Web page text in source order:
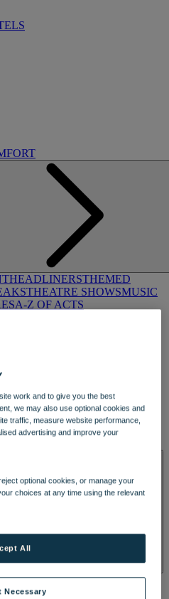
HEADLINERSTHEMED
THEATRE SHOWSMUSIC
A-Z OF ACTS
KITCHENBRASSERIE32
HALL
AND PACKAGESRESERVE
& PACKAGES
work and to give you the best
we may also use optional cookies and
traffic, measure website performance,
advertising and improve your
optional cookies, or manage your
choices at any time using the relevant
Necessary
All